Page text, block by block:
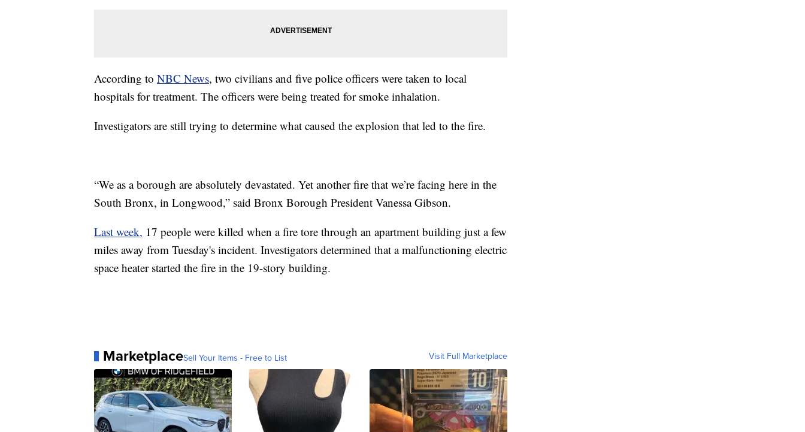
According to NBC News, two civilians and five police officers were taken to local
hospitals for treatment. The officers were being treated for smoke inhalation.
Investigators are still trying to determine what caused the explosion that led to the fire.
“We as a borough are absolutely devastated. Yet another fire that we’re facing here in the
South Bronx, in Longwood,” said Bronx Borough President Vanessa Gibson.
Last week, 17 people were killed when a fire tore through an apartment building just a few
miles away from Tuesday's incident. Investigators determined that a malfunctioning electric
space heater started the fire in the 19-story building.
MarketplaceSell Your Items - Free to List Visit Full Marketplace